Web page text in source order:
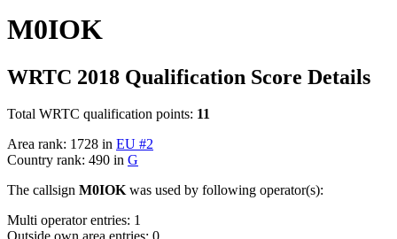
M0IOK
WRTC 2018 Qualification Score Details
Total WRTC qualification points: 11
Area rank: 1728 in EU #2
Country rank: 490 in G
The callsign M0IOKwas used by following operator(s):
Multi operator entries: 1